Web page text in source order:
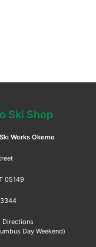
Ski Shop
Works Okemo
05149
Directions
Day Weekend)